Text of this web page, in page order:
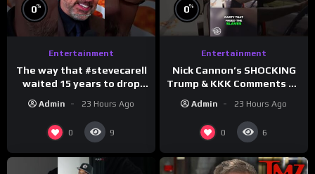
0%
Entertainment
The way that #stevecarell
waited 15 years to drop
#crazystupidlove
#rooster
Admin 23 Hours Ago
0 9
0%
Entertainment
Nick Cannon’s SHOCKING
Trump & KKK Comments on
#morningswithmero
Admin 23 Hours Ago
0 6